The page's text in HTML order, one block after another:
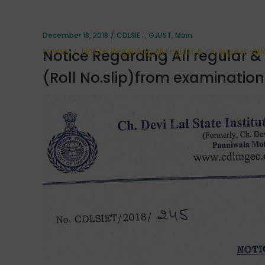
Home/ Notice Regarding All regular & re-appear
December 18, 2018 CDLSIET, GJUST, Main
Notice Regarding All regular
(Roll No.slip)from